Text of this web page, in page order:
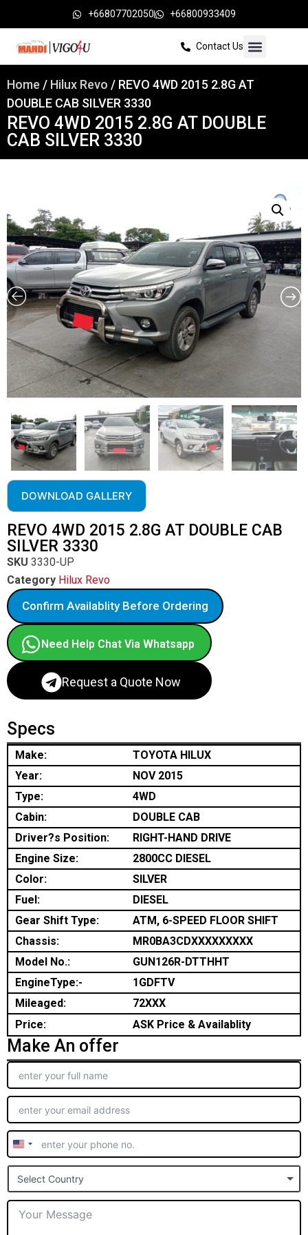
+66807702050 +66800933409
Contact Us
Home / Hilux Revo / REVO 4WD 2015 2.8G AT
DOUBLE CAB SILVER 3330
REVO 4WD 2015 2.8G AT DOUBLE
CAB SILVER 3330
DOWNLOAD GALLERY
REVO 4WD 2015 2.8G AT DOUBLE CAB
SILVER 3330
SKU 3330-UP
Category Hilux Revo
Confirm Availablity Before Ordering
Need Help Chat Via Whatsapp
Request a Quote Now
Specs
Make:
TOYOTA HILUX
Year:
NOV 2015
Type:
4WD
Cabin:
DOUBLE CAB
Driver?s Position:
RIGHT-HAND DRIVE
Engine Size:
2800CC DIESEL
Color:
SILVER
Fuel:
DIESEL
Gear Shift Type:
ATM, 6-SPEED FLOOR SHIFT
Chassis:
MR0BA3CDXXXXXXXXX
Model No.:
GUN126R-DTTHHT
EngineType:-
1GDFTV
Mileaged:
72XXX
Price:
ASK Price & Availablity
Make An offer
United
States
+1
Select Country